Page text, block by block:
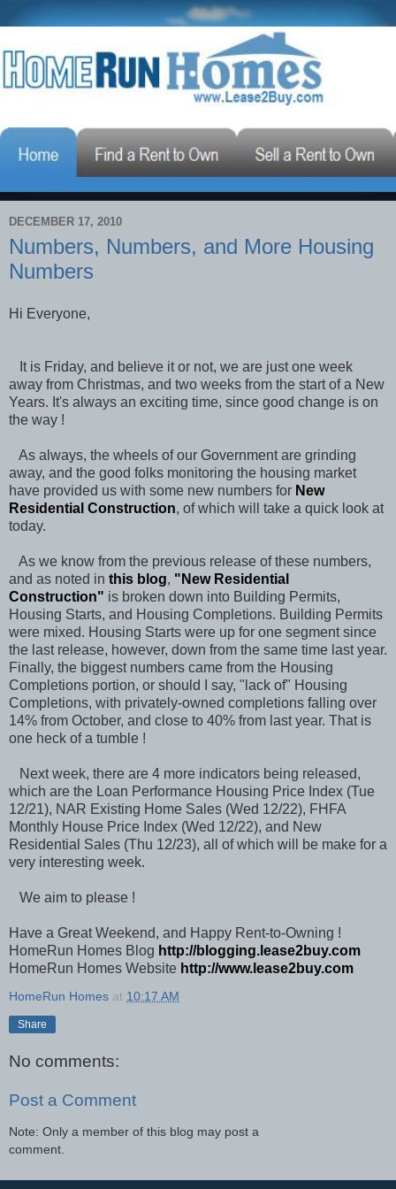
DECEMBER 17, 2010
Numbers, Numbers, and More Housing
Numbers
Hi Everyone,
It is Friday, and believe it or not, we are just one week
away from Christmas, and two weeks from the start of a New
Years. It's always an exciting time, since good change is on
the way !
As always, the wheels of our Government are grinding
away, and the good folks monitoring the housing market
have provided us with some new numbers for New
Residential Construction, of which will take a quick look at
today.
As we know from the previous release of these numbers,
and as noted in this blog, " New Residential
Construction" is broken down into Building Permits,
Housing Starts, and Housing Completions. Building Permits
were mixed. Housing Starts were up for one segment since
the last release, however, down from the same time last year.
Finally, the biggest numbers came from the Housing
Completions portion, or should I say, "lack of" Housing
Completions, with privately-owned completions falling over
14% from October, and close to 40% from last year. That is
one heck of a tumble !
Next week, there are 4 more indicators being released,
which are the Loan Performance Housing Price Index (Tue
12/21), NAR Existing Home Sales (Wed 12/22), FHFA
Monthly House Price Index (Wed 12/22), and New
Residential Sales (Thu 12/23), all of which will be make for a
very interesting week.
We aim to please !
Have a Great Weekend, and Happy Rent-to-Owning !
HomeRun Homes Blog http://blogging.lease2buy.com
HomeRun Homes Website http://www.lease2buy.com
HomeRun Homes at 10:17 AM
Share
No comments:
Post a Comment
Note: Only a member of this blog may post a
comment.